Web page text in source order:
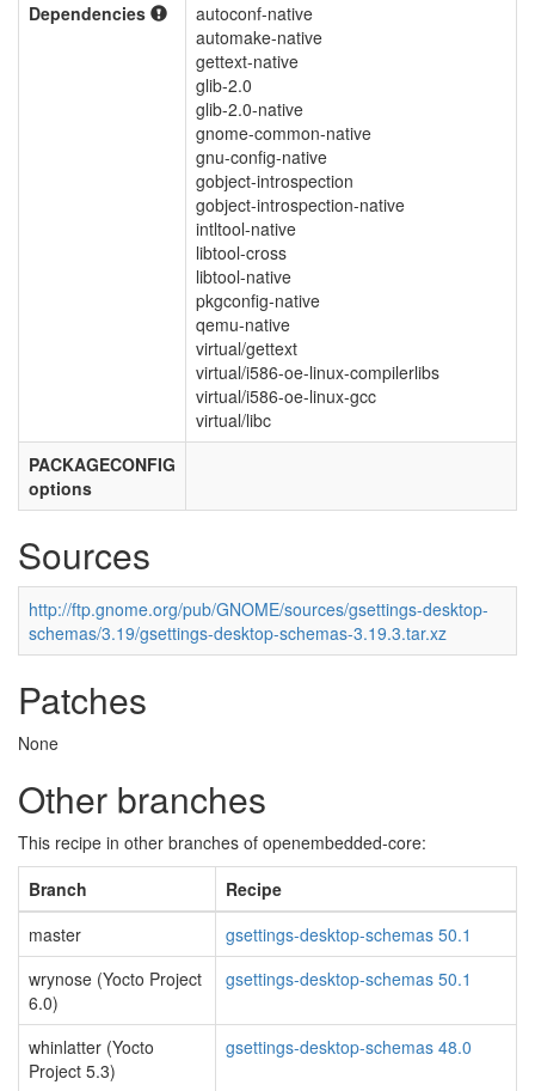
Dependencies
autoconf-native
automake-native
gettext-native
glib-2.0
glib-2.0-native
gnome-common-native
gnu-config-native
gobject-introspection
gobject-introspection-native
intltool-native
libtool-cross
libtool-native
pkgconfig-native
qemu-native
virtual/gettext
virtual/i586-oe-linux-compilerlibs
virtual/i586-oe-linux-gcc
virtual/libc
PACKAGECONFIG
options
Sources
http://ftp.gnome.org/pub/GNOME/sources/gsettings-desktop-
schemas/3.19/gsettings-desktop-schemas-3.19.3.tar.xz
Patches
None
Other branches
This recipe in other branches of openembedded-core:
Branch
Recipe
master
gsettings-desktop-schemas 50.1
wrynose (Yocto Project
6.0)
gsettings-desktop-schemas 50.1
whinlatter (Yocto
Project 5.3)
gsettings-desktop-schemas 48.0